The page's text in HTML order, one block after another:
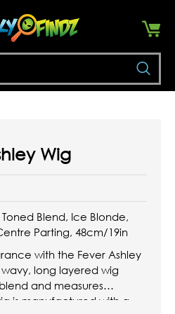
Wig
Toned Blend, Ice Blonde,
Parting, 48cm/19in
with the Fever Ashley
wavy, long layered wig
and measures
is manufactured with a